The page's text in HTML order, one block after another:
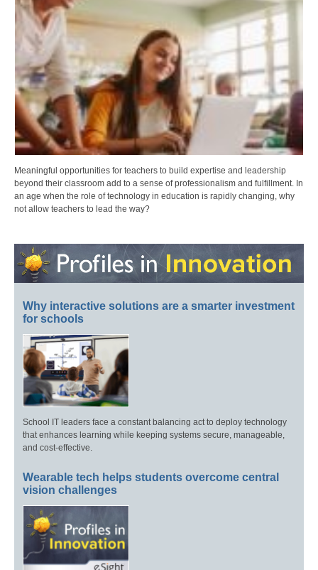
Meaningful opportunities for teachers to build expertise and leadership
beyond their classroom add to a sense of professionalism and fulfillment. In
an age when the role of technology in education is rapidly changing, why
not allow teachers to lead the way?
Why interactive solutions are a smarter investment
for schools
School IT leaders face a constant balancing act to deploy technology
that enhances learning while keeping systems secure, manageable,
and cost-effective.
Wearable tech helps students overcome central
vision challenges